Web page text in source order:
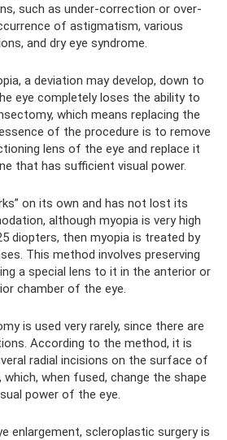
such as under-correction or over-
of astigmatism, various
and dry eye syndrome.
a deviation may develop, down to
eye completely loses the ability to
which means replacing the
of the procedure is to remove
lens of the eye and replace it
that has sufficient visual power.
on its own and has not lost its
although myopia is very high
diopters, then myopia is treated by
This method involves preserving
a special lens to it in the anterior or
chamber of the eye.
is used very rarely, since there are
According to the method, it is
radial incisions on the surface of
when fused, change the shape
power of the eye.
enlargement, scleroplastic surgery is